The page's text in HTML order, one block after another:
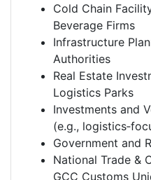
Cold Chain
Beverage Firms
Infrastructure
Authorities
Real Estate
Logistics Parks
Investments and
(e.g.,
Government and
National Trade &
GCC Customs